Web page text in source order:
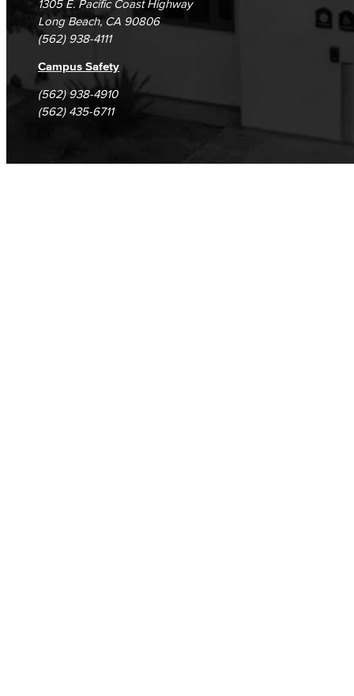
1305 E. Pacific Coast Highway
Long Beach, CA 90806
(562) 938-4111
Campus Safety
(562) 938-4910
(562) 435-6711